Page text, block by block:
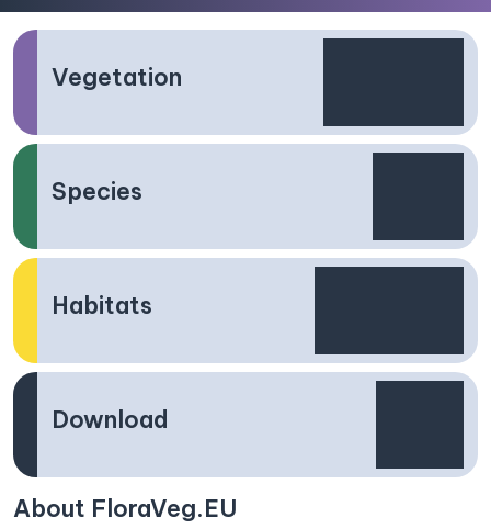
Vegetation
Species
Habitats
Download
About FloraVeg.EU